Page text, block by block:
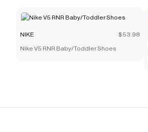
NIKE $53.98
Nike V5 RNR Baby/Toddler Shoes